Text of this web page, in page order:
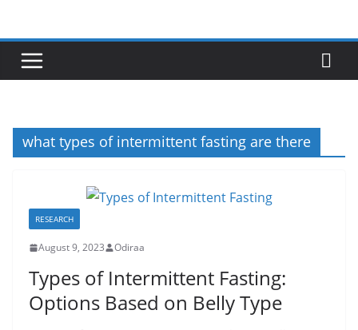
content
what types of intermittent fasting are there
RESEARCH
August 9, 2023 Odiraa
Types of Intermittent Fasting:
Options Based on Belly Type